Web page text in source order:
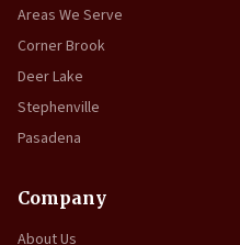
Areas We Serve
Corner Brook
Deer Lake
Stephenville
Pasadena
Company
About Us